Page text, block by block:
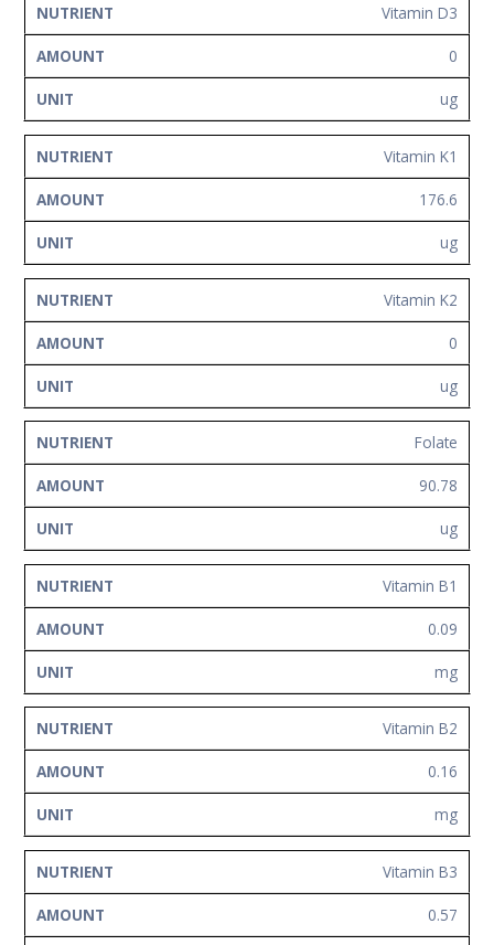
Vitamin D3
0
ug
Vitamin K1
176.6
ug
Vitamin K2
0
ug
Folate
90.78
ug
Vitamin B1
0.09
mg
Vitamin B2
0.16
mg
Vitamin B3
0.57